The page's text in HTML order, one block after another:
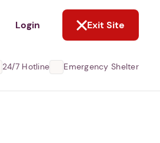
Login Exit Site
24/7 Hotline Emergency Shelter